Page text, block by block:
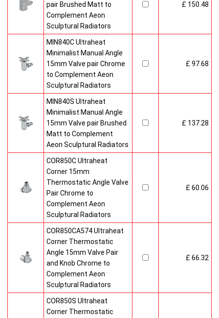
pair Brushed Matt to
Complement Aeon
Sculptural Radiators
£ 150.48
MIN840C Ultraheat
Minimalist Manual Angle
15mm Valve pair Chrome
to Complement Aeon
Sculptural Radiators
£ 97.68
MIN840S Ultraheat
Minimalist Manual Angle
15mm Valve pair Brushed
Matt to Complement
Aeon Sculptural Radiators
£ 137.28
COR850C Ultraheat
Corner 15mm
Thermostatic Angle Valve
Pair Chrome to
Complement Aeon
Sculptural Radiators
£ 60.06
COR850CA574 Ultraheat
Corner Thermostatic
Angle 15mm Valve Pair
and Knob Chrome to
Complement Aeon
Sculptural Radiators
£ 66.32
COR850S Ultraheat
Corner Thermostatic